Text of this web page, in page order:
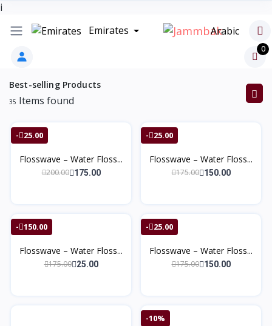
i
Emirates
Arabic
0
Best-selling Products
35 Items found
-25.00
Flosswave – Water Floss...
200.00175.00
-25.00
Flosswave – Water Floss...
175.00150.00
-150.00
Flosswave – Water Floss...
175.0025.00
-25.00
Flosswave – Water Floss...
175.00150.00
-10%